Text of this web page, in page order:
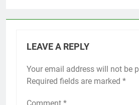
LEAVE A REPLY
Your email address will not be
Required fields are marked *